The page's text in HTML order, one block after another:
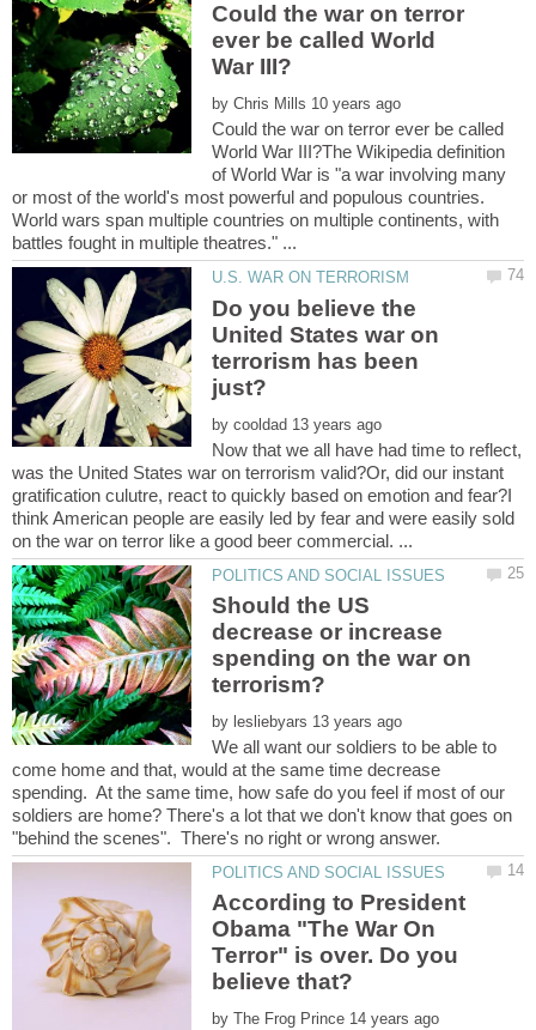
Could the war on terror
ever be called World
by
Could the war on terror ever be called
World War III?The Wikipedia definition
of World War is "a war involving many
or most of the world's most powerful and populous countries.
World wars span multiple countries on multiple continents, with
Do you believe the
United States war on
terrorism has been
by
Now that we all have had time to reflect,
was the United States war on terrorism valid?Or, did our instant
gratification culutre, react to quickly based on emotion and fear?I
think American people are easily led by fear and were easily sold
Should the US
decrease or increase
spending on the war on
by
We all want our soldiers to be able to
come home and that, would at the same time decrease
spending. At the same time, how safe do you feel if most of our
soldiers are home? There's a lot that we don't know that goes on
According to President
Obama "The War On
Terror" is over. Do you
by